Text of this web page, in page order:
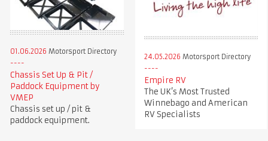
01.06.2026 Motorsport Directory
Chassis Set Up & Pit /
Paddock Equipment by
VMEP
Chassis set up / pit &
paddock equipment.
24.05.2026 Motorsport Directory
Empire RV
The UK’s Most Trusted
Winnebago and American
RV Specialists